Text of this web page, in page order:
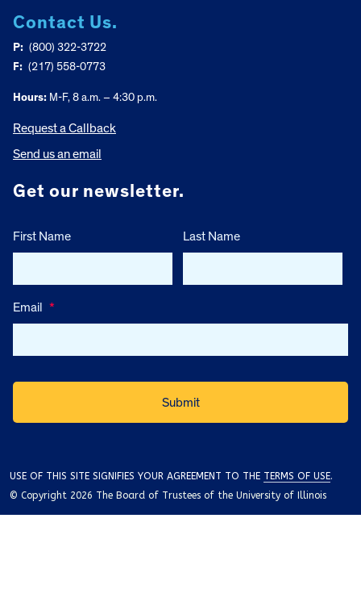
Contact Us.
P: (800) 322-3722
F: (217) 558-0773
Hours: M-F, 8 a.m. – 4:30 p.m.
Request a Callback
Send us an email
Get our newsletter.
First Name Last Name
Email *
USE OF THIS SITE SIGNIFIES YOUR AGREEMENT TO THE TERMS OF USE.
© Copyright 2026 The Board of Trustees of the University of Illinois